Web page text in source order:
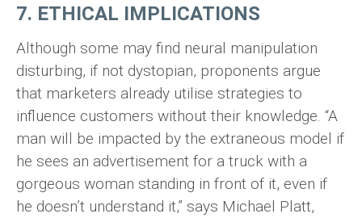
7. ETHICAL IMPLICATIONS
Although some may find neural manipulation
disturbing, if not dystopian, proponents argue
that marketers already utilise strategies to
influence customers without their knowledge. “A
man will be impacted by the extraneous model if
he sees an advertisement for a truck with a
gorgeous woman standing in front of it, even if
he doesn’t understand it,” says Michael Platt,